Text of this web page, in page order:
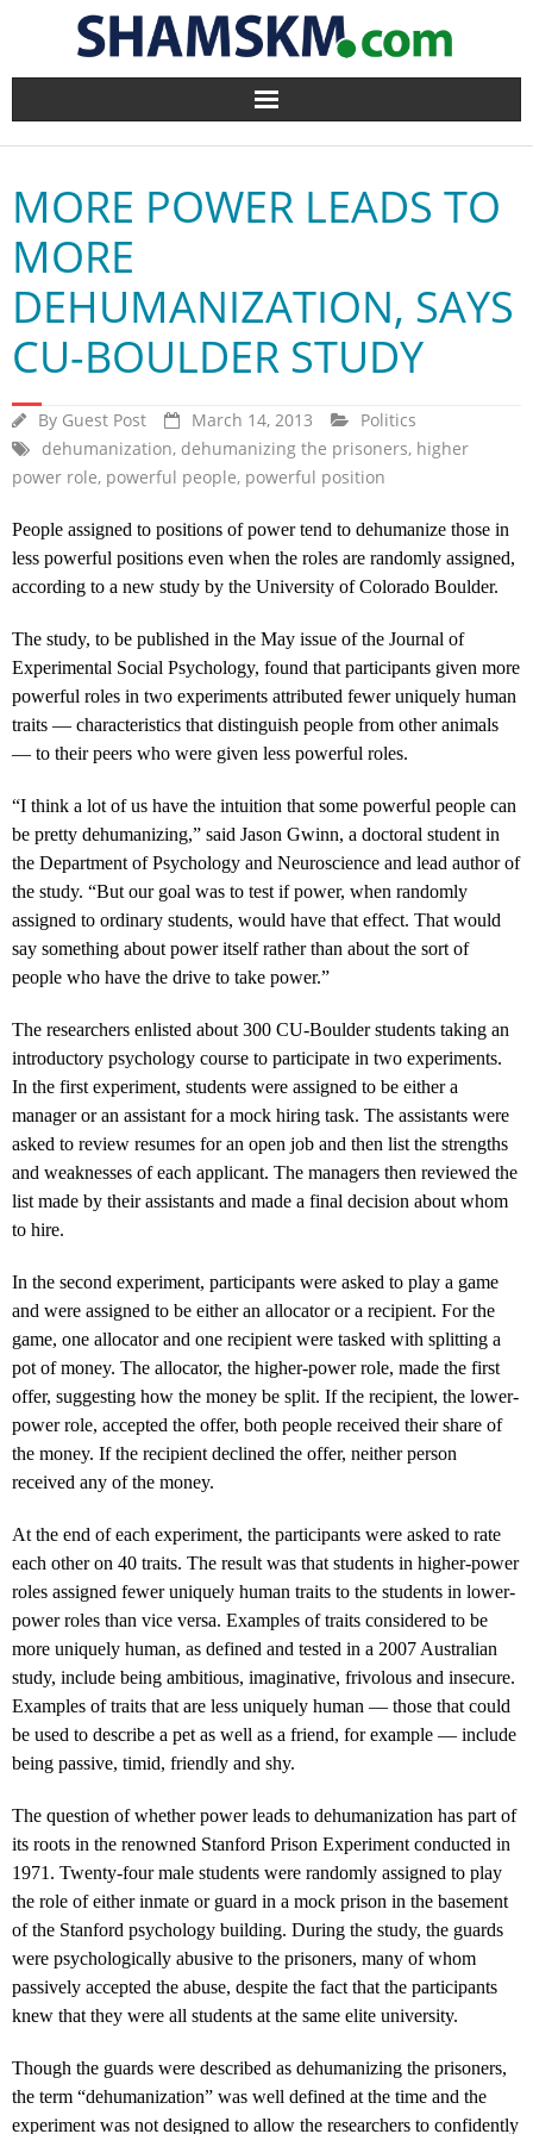
Home
BlogArena
Forum
About Us
MORE POWER LEADS TO
MORE
DEHUMANIZATION, SAYS
CU-BOULDER STUDY
By Guest Post March 14, 2013
Politics
dehumanization, dehumanizing the prisoners, higher
power role, powerful people, powerful position
People assigned to positions of power tend to dehumanize those in
less powerful positions even when the roles are randomly assigned,
according to a new study by the University of Colorado Boulder.
The study, to be published in the May issue of the Journal of
Experimental Social Psychology, found that participants given more
powerful roles in two experiments attributed fewer uniquely human
traits — characteristics that distinguish people from other animals
— to their peers who were given less powerful roles.
“I think a lot of us have the intuition that some powerful people can
be pretty dehumanizing,” said Jason Gwinn, a doctoral student in
the Department of Psychology and Neuroscience and lead author of
the study. “But our goal was to test if power, when randomly
assigned to ordinary students, would have that effect. That would
say something about power itself rather than about the sort of
people who have the drive to take power.”
The researchers enlisted about 300 CU-Boulder students taking an
introductory psychology course to participate in two experiments.
In the first experiment, students were assigned to be either a
manager or an assistant for a mock hiring task. The assistants were
asked to review resumes for an open job and then list the strengths
and weaknesses of each applicant. The managers then reviewed the
list made by their assistants and made a final decision about whom
to hire.
In the second experiment, participants were asked to play a game
and were assigned to be either an allocator or a recipient. For the
game, one allocator and one recipient were tasked with splitting a
pot of money. The allocator, the higher-power role, made the first
offer, suggesting how the money be split. If the recipient, the lower-
power role, accepted the offer, both people received their share of
the money. If the recipient declined the offer, neither person
received any of the money.
At the end of each experiment, the participants were asked to rate
each other on 40 traits. The result was that students in higher-power
roles assigned fewer uniquely human traits to the students in lower-
power roles than vice versa. Examples of traits considered to be
more uniquely human, as defined and tested in a 2007 Australian
study, include being ambitious, imaginative, frivolous and insecure.
Examples of traits that are less uniquely human — those that could
be used to describe a pet as well as a friend, for example — include
being passive, timid, friendly and shy.
The question of whether power leads to dehumanization has part of
its roots in the renowned Stanford Prison Experiment conducted in
1971. Twenty-four male students were randomly assigned to play
the role of either inmate or guard in a mock prison in the basement
of the Stanford psychology building. During the study, the guards
were psychologically abusive to the prisoners, many of whom
passively accepted the abuse, despite the fact that the participants
knew that they were all students at the same elite university.
Though the guards were described as dehumanizing the prisoners,
the term “dehumanization” was well defined at the time and the
experiment was not designed to allow the researchers to confidently